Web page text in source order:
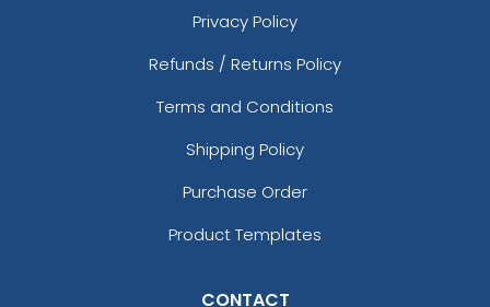
Privacy Policy
Refunds / Returns Policy
Terms and Conditions
Shipping Policy
Purchase Order
Product Templates
CONTACT